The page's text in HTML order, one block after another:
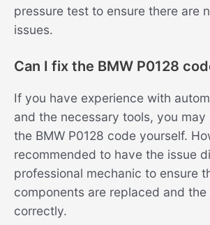
pressure test to ensure there are
issues.
Can I fix the BMW P0128
If you have experience with
and the necessary tools, you
the BMW P0128 code yourself.
recommended to have the issue
professional mechanic to ensure
components are replaced and
correctly.